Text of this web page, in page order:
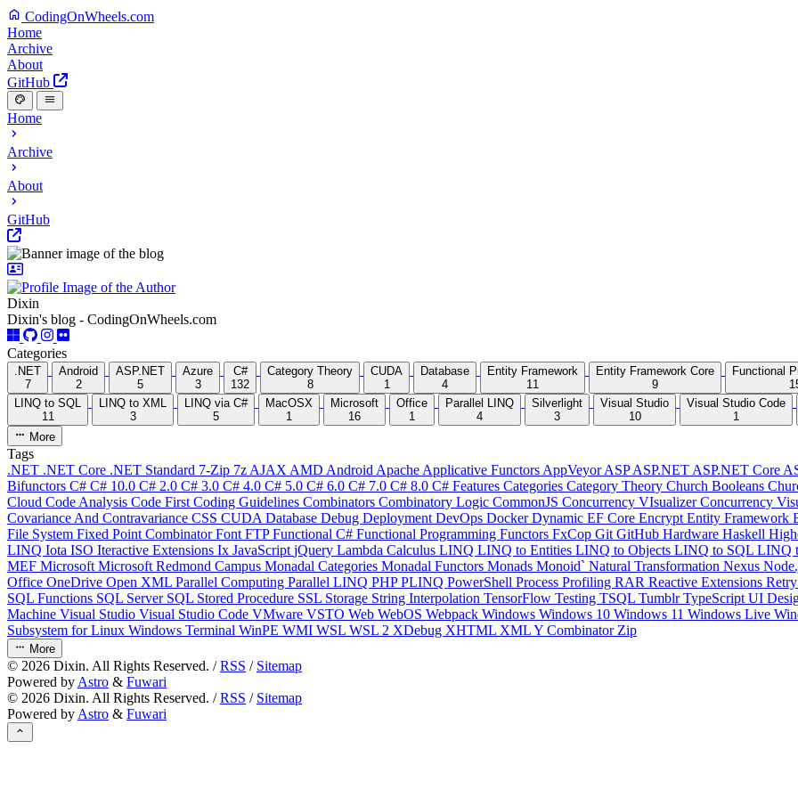
CodingOnWheels.com
Home
Archive
About
GitHub
Home
Archive
About
GitHub
Dixin
Dixin's blog - CodingOnWheels.com
Categories
.NET
7
Android
2
ASP.NET
5
Azure
3
C#
132
Category Theory
8
CUDA
1
Database
4
Entity Framework
11
Entity Framework Core
9
Functional
LINQ to SQL
11
LINQ to XML
3
LINQ via C#
5
MacOSX
1
Microsoft
16
Office
1
Parallel LINQ
4
Silverlight
3
Visual Studio
10
Visual Studio Code
1
More
Tags
.NET .NET Core .NET Standard 7-Zip 7z AJAX AMD Android Apache Applicative Functors AppVeyorASPASP.NET ASP.NET Core
Bifunctors C# C# 10.0 C# 2.0 C# 3.0 C# 4.0 C# 5.0 C# 6.0 C# 7.0 C# 8.0 C# Features Categories Category Theory Church Booleans
Cloud Code Analysis Code First Coding Guidelines Combinators Combinatory Logic CommonJS Concurrency VIsualizerConcurrency
Covariance And Contravariance CSS CUDA Database Debug Deployment DevOps DockerDynamic EF Core Encrypt Entity Framework
File System Fixed Point CombinatorFont FTPFunctional C# Functional Programming Functors FxCop Git GitHub Hardware Haskell
LINQ Iota ISO Iteractive Extensions Ix JavaScript jQuery Lambda Calculus LINQ LINQ to Entities LINQ to Objects LINQ to SQL LINQ
MEF Microsoft Microsoft Redmond Campus Monadal Categories Monadal Functors Monads Monoid` Natural Transformation Nexus
Office OneDrive Open XML Parallel Computing Parallel LINQ PHPPLINQ PowerShell Process Profiling RAR Reactive Extensions
SQL Functions SQL Server SQL Stored Procedure SSL Storage String Interpolation TensorFlow Testing TSQL TumblrTypeScript UI
Machine Visual Studio Visual Studio Code VMware VSTO Web WebOS Webpack Windows Windows 10 Windows 11 Windows Live
Subsystem for Linux Windows Terminal WinPE WMI WSL WSL 2 XDebug XHTML XMLY Combinator Zip
More
© 2026 Dixin. All Rights Reserved. /RSS / Sitemap
Powered by Astro & Fuwari
© 2026 Dixin. All Rights Reserved. /RSS / Sitemap
Powered by Astro & Fuwari